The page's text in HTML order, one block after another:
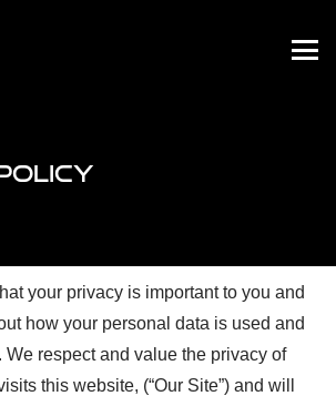
your privacy is important to you and
how your personal data is used and
We respect and value the privacy of
this website, (“Our Site”) and will